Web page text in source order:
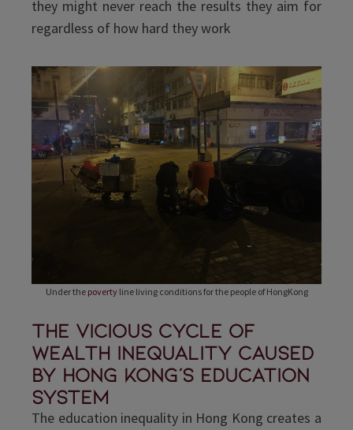
they might never reach the results they aim for
regardless of how hard they work
Under the povertyline living conditions for the people of HongKong
The vicious cycle of
wealth inequality caused
by Hong Kong's education
system
The education inequality in Hong Kong creates a